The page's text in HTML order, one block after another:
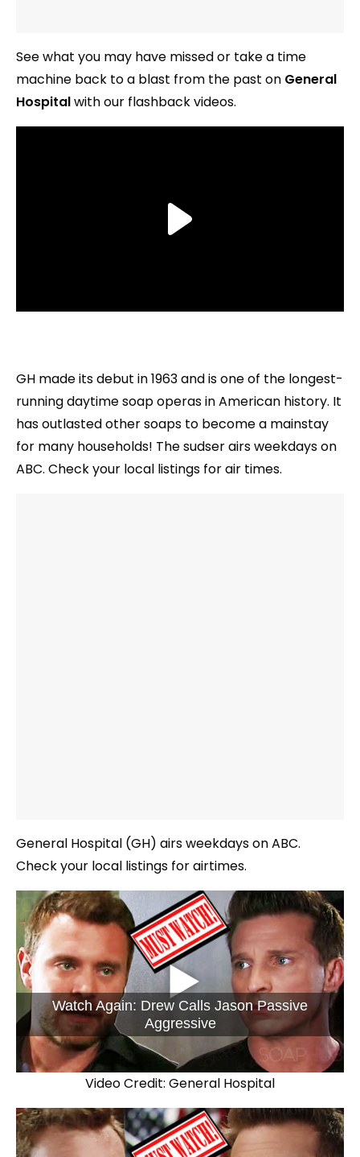
See what you may have missed or take a time
machine back to a blast from the past on General
Hospitalwith our flashback videos.
GH made its debut in 1963 and is one of the longest-
running daytime soap operas in American history. It
has outlasted other soaps to become a mainstay
for many households! The sudser airs weekdays on
ABC. Check your local listings for air times.
General Hospital (GH) airs weekdays on ABC.
Check your local listings for airtimes.
Watch Again: Drew Calls Jason Passive
Aggressive
Video Credit: General Hospital